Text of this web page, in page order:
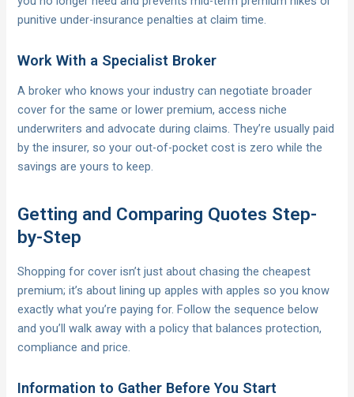
punitive under-insurance penalties at claim time.
Work With a Specialist Broker
A broker who knows your industry can negotiate broader
cover for the same or lower premium, access niche
underwriters and advocate during claims. They’re usually paid
by the insurer, so your out-of-pocket cost is zero while the
savings are yours to keep.
Getting and Comparing Quotes Step-
by-Step
Shopping for cover isn’t just about chasing the cheapest
premium; it’s about lining up apples with apples so you know
exactly what you’re paying for. Follow the sequence below
and you’ll walk away with a policy that balances protection,
compliance and price.
Information to Gather Before You Start